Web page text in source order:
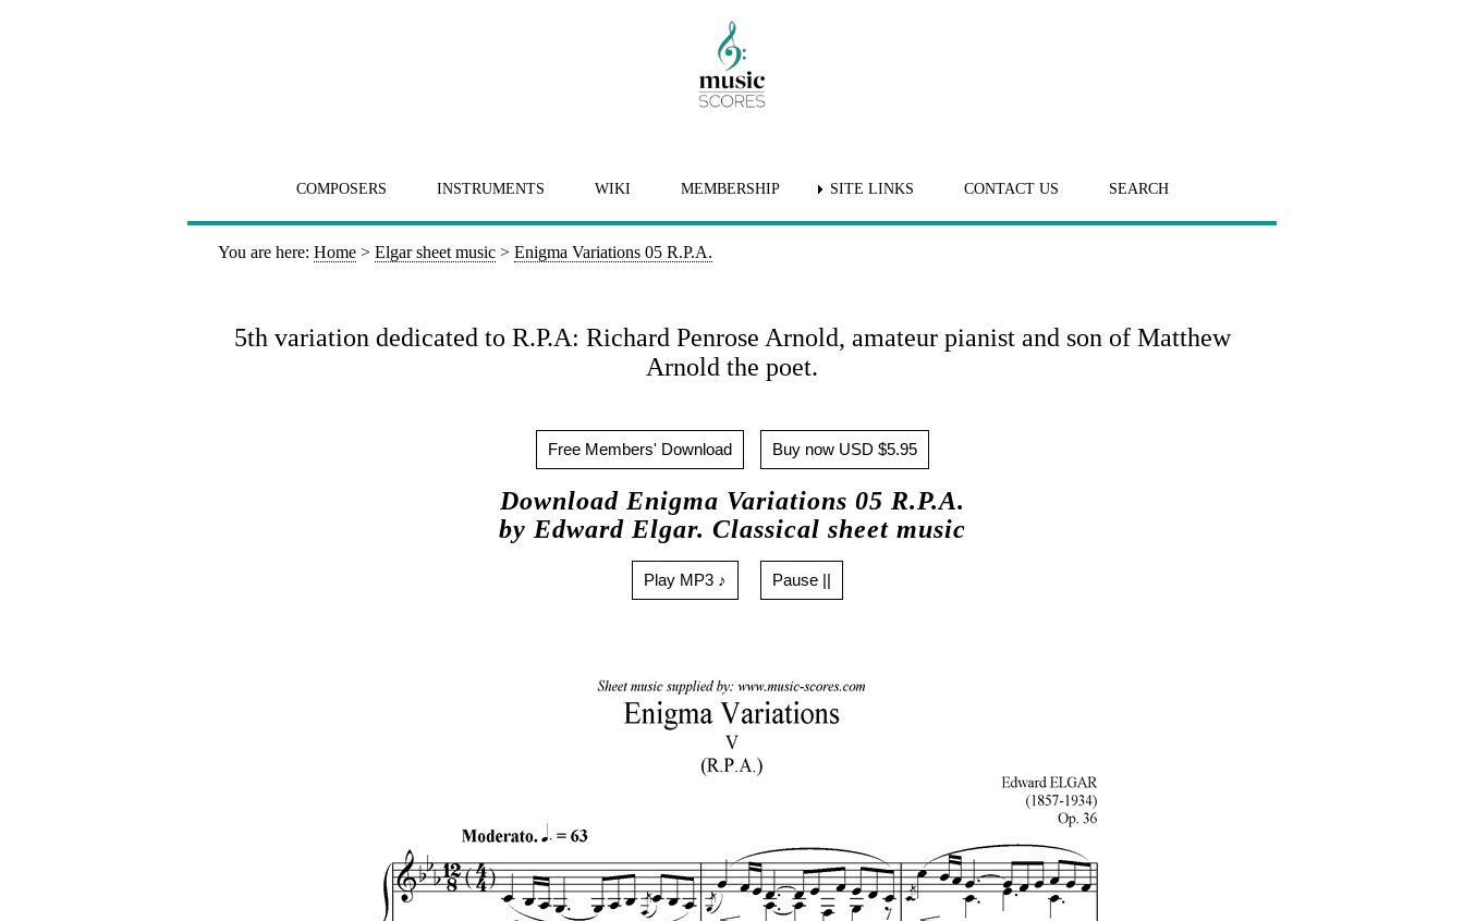
COMPOSERS INSTRUMENTS WIKI MEMBERSHIP SITE LINKS CONTACT US SEARCH
You are here: Home > Elgar sheet music > Enigma Variations 05 R.P.A.
5th variation dedicated to R.P.A: Richard Penrose Arnold, amateur pianist and son of Matthew
Arnold the poet.
Free Members' Download Buy now USD $5.95
Download Enigma Variations 05 R.P.A.
by Edward Elgar. Classical sheet music
Play MP3 ♪ Pause ||